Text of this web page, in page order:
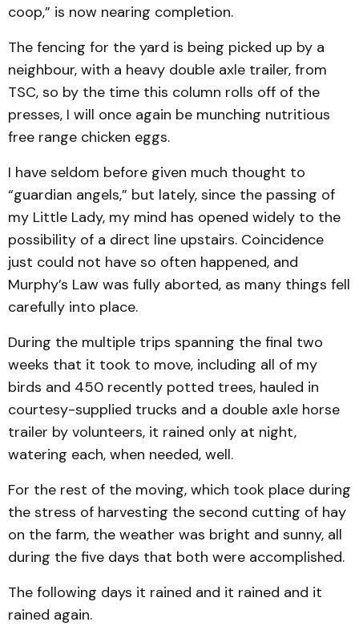
coop,” is now nearing completion.
The fencing for the yard is being picked up by a
neighbour, with a heavy double axle trailer, from
TSC, so by the time this column rolls off of the
presses, I will once again be munching nutritious
free range chicken eggs.
I have seldom before given much thought to
“guardian angels,” but lately, since the passing of
my Little Lady, my mind has opened widely to the
possibility of a direct line upstairs. Coincidence
just could not have so often happened, and
Murphy’s Law was fully aborted, as many things fell
carefully into place.
During the multiple trips spanning the final two
weeks that it took to move, including all of my
birds and 450 recently potted trees, hauled in
courtesy-supplied trucks and a double axle horse
trailer by volunteers, it rained only at night,
watering each, when needed, well.
For the rest of the moving, which took place during
the stress of harvesting the second cutting of hay
on the farm, the weather was bright and sunny, all
during the five days that both were accomplished.
The following days it rained and it rained and it
rained again.